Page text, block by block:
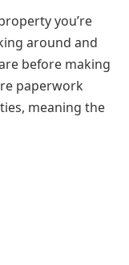
you’re
around and
before making
paperwork
meaning the